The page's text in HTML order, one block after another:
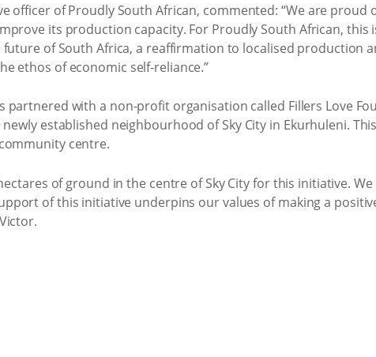
officer of Proudly South African, commented: “We are proud
its production capacity. For Proudly South African,
of South Africa, a reaffirmation to localised production
ethos of economic self-reliance.”
partnered with a non-profit organisation called Fillers Love
established neighbourhood of Sky City in Ekurhuleni.
centre.
of ground in the centre of Sky City for this initiative.
of this initiative underpins our values of making a